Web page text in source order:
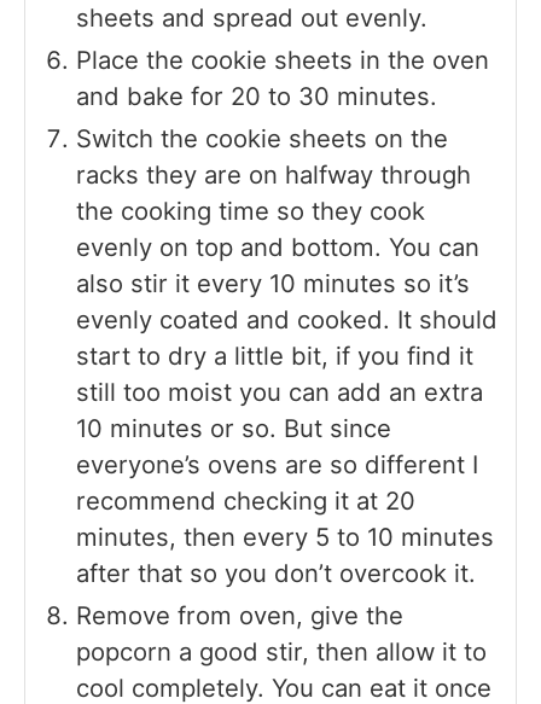
sheets and spread out evenly.
Place the cookie sheets in the oven
and bake for 20 to 30 minutes.
Switch the cookie sheets on the
racks they are on halfway through
the cooking time so they cook
evenly on top and bottom. You can
also stir it every 10 minutes so it’s
evenly coated and cooked. It should
start to dry a little bit, if you find it
still too moist you can add an extra
10 minutes or so. But since
everyone’s ovens are so different I
recommend checking it at 20
minutes, then every 5 to 10 minutes
after that so you don’t overcook it.
Remove from oven, give the
popcorn a good stir, then allow it to
cool completely. You can eat it once